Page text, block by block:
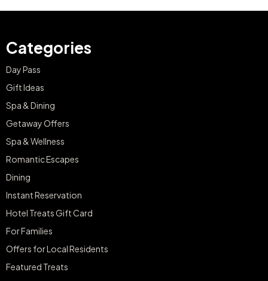
Categories
Day Pass
Gift Ideas
Spa & Dining
Getaway Offers
Spa & Wellness
Romantic Escapes
Dining
Instant Reservation
Hotel Treats Gift Card
For Families
Offers for Local Residents
Featured Treats